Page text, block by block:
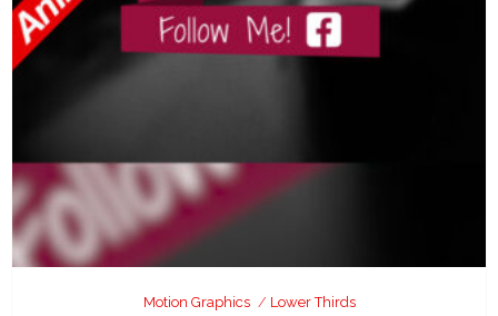
Motion Graphics Lower Thirds